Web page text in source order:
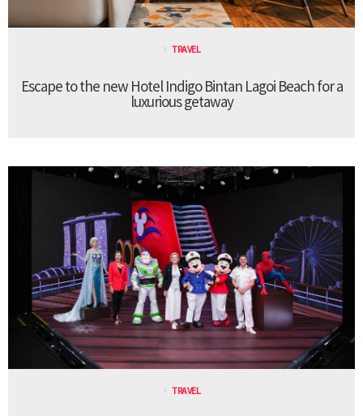
TRAVEL
Escape to the new Hotel Indigo Bintan Lagoi Beach for a
luxurious getaway
TRAVEL